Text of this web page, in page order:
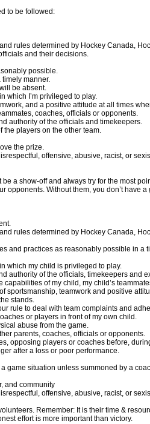
to be followed:
rules determined by Hockey Canada,
and their decisions.
possible.
timely manner.
be absent.
which I’m privileged to play.
and a positive attitude at all times
coaches, officials or opponents.
authority of the officials and timekeepers.
the players on the other team.
the prize.
offensive, abusive, racist, or
be a show-off and always try for the most
opponents. Without them, you don’t have a
rules determined by Hockey Canada,
and practices as reasonably possible in a
which my child is privileged to play.
authority of the officials, timekeepers and
capabilities of my child, my child’s
sportsmanship, teamwork and positive
stands.
rule to deal with team complaints and
or players in front of my own child.
abuse from the game.
parents, coaches, officials or opponents.
opposing players or coaches before,
after a loss or poor performance.
game situation unless summoned by a
and community
offensive, abusive, racist, or
Remember: It is their time &
effort is more important than victory.